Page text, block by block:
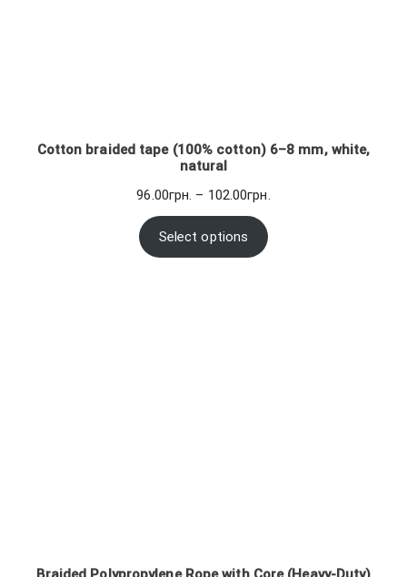
Cotton braided tape (100% cotton) 6–8 mm, white,
natural
96.00грн. – 102.00грн.
Select options